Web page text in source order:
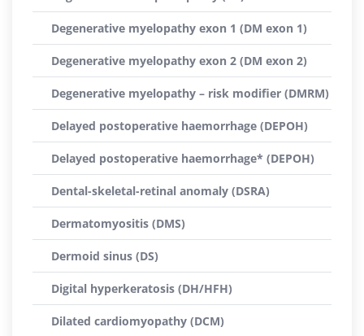
Degenerative myelopathy exon 1 (DM exon 1)
Degenerative myelopathy exon 2 (DM exon 2)
Degenerative myelopathy – risk modifier (DMRM)
Delayed postoperative haemorrhage (DEPOH)
Delayed postoperative haemorrhage* (DEPOH)
Dental-skeletal-retinal anomaly (DSRA)
Dermatomyositis (DMS)
Dermoid sinus (DS)
Digital hyperkeratosis (DH/HFH)
Dilated cardiomyopathy (DCM)